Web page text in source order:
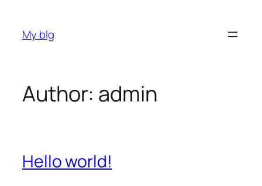
content
My blg
Author: admin
Hello world!